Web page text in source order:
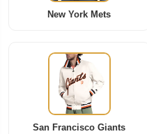
New York Mets
San Francisco Giants